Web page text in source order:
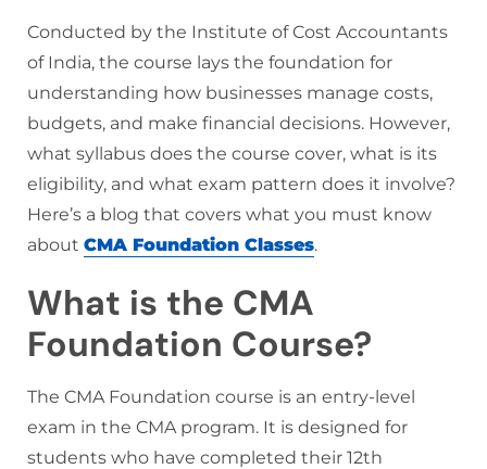
Conducted by the Institute of Cost Accountants
of India, the course lays the foundation for
understanding how businesses manage costs,
budgets, and make financial decisions. However,
what syllabus does the course cover, what is its
eligibility, and what exam pattern does it involve?
Here’s a blog that covers what you must know
about CMA Foundation Classes.
What is the CMA
Foundation Course?
The CMA Foundation course is an entry-level
exam in the CMA program. It is designed for
students who have completed their 12th